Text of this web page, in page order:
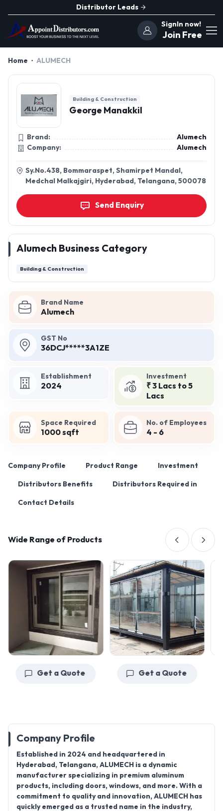
Distributor Leads
SignIn now!
Join Free
Home ALUMECH
Brand Name
Alumech
GST No
36DCJ*****3A1ZE
Establishment
2024
Investment
₹ 3 Lacs to 5
Lacs
Space Required
1000 sqft
No. of Employees
4 - 6
Company Profile Product Range Investment
Distributors Benefits Distributors Required in
Contact Details
Wide Range of Products
Get a Quote Get a Quote
Company Profile
Established in 2024 and headquartered in
Hyderabad, Telangana, ALUMECH is a dynamic
manufacturer specializing in premium aluminum
products, including doors, windows, and more. With a
commitment to quality and innovation, ALUMECH has
quickly emerged as a trusted name in the industry,
Building & Construction
George Manakkil
Brand:
Alumech
Company:
Alumech
Sy.No.438, Bommaraspet, Shamirpet Mandal,
Medchal Malkajgiri, Hyderabad, Telangana, 500078
Send Enquiry
Alumech Business Category
Building & Construction